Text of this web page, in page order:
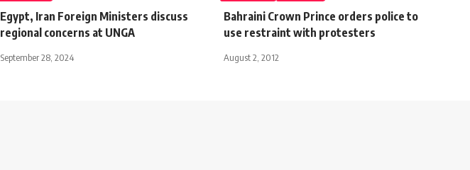
Egypt, Iran Foreign Ministers discuss
regional concerns at UNGA
September 28, 2024
Bahraini Crown Prince orders police to
use restraint with protesters
August 2, 2012